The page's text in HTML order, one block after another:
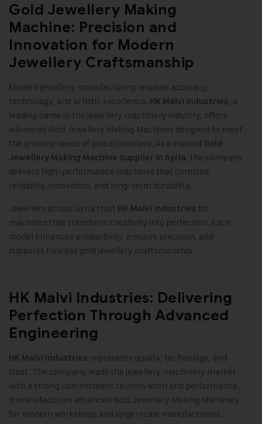
Gold Jewellery Making
Machine: Precision and
Innovation for Modern
Jewellery Craftsmanship
Modern jewellery manufacturing requires accuracy,
technology, and artistic excellence. HK Malvi Industries, a
leading name in the jewellery machinery industry, offers
advanced Gold Jewellery Making Machines designed to meet
the growing needs of global jewellers. As a trusted Gold
Jewellery Making Machine Supplier in Syria, the company
delivers high-performance machines that combine
reliability, innovation, and long-term durability.
Jewellers across Syria trust HK Malvi Industries for
machines that transform creativity into perfection. Each
model enhances productivity, ensures precision, and
supports flawless gold jewellery craftsmanship.
HK Malvi Industries: Delivering
Perfection Through Advanced
Engineering
HK Malvi Industries represents quality, technology, and
trust. The company leads the jewellery machinery market
with a strong commitment to innovation and performance.
It manufactures advanced Gold Jewellery Making Machines
for modern workshops and large-scale manufacturers.